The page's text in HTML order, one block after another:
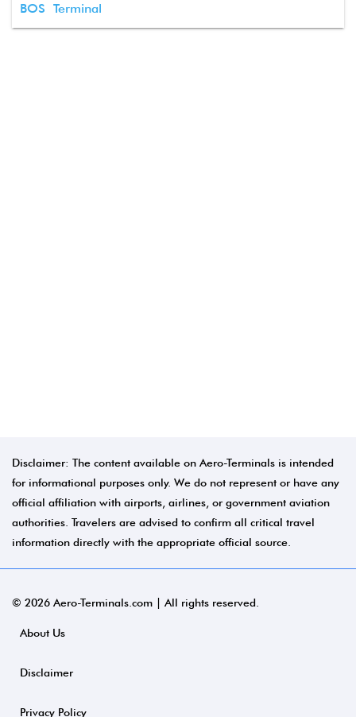
BOS Terminal
Disclaimer: The content available on Aero-Terminals is intended
for informational purposes only. We do not represent or have any
official affiliation with airports, airlines, or government aviation
authorities. Travelers are advised to confirm all critical travel
information directly with the appropriate official source.
© 2026 Aero-Terminals.com | All rights reserved.
About Us
Disclaimer
Privacy Policy